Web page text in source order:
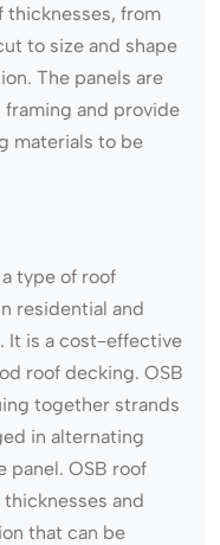
thicknesses, from
to size and shape
The panels are
framing and provide
materials to be
type of roof
residential and
It is a cost-effective
roof decking. OSB
together strands
in alternating
panel. OSB roof
and
that can be